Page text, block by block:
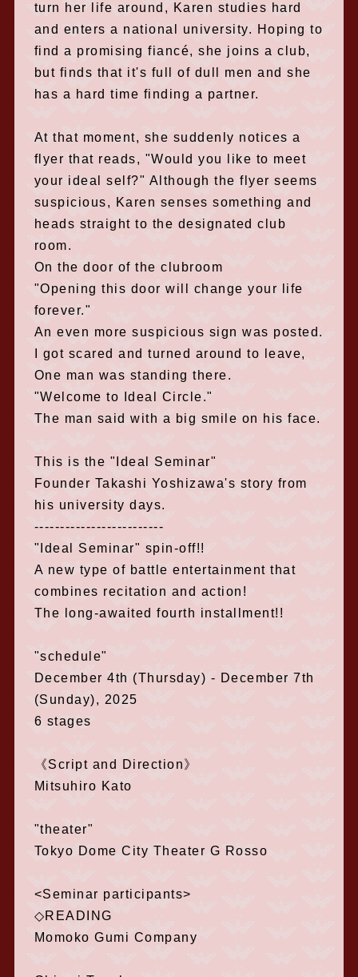
turn her life around, Karen studies hard
and enters a national university. Hoping to
find a promising fiancé, she joins a club,
but finds that it's full of dull men and she
has a hard time finding a partner.
At that moment, she suddenly notices a
flyer that reads, "Would you like to meet
your ideal self?" Although the flyer seems
suspicious, Karen senses something and
heads straight to the designated club
room.
On the door of the clubroom
"Opening this door will change your life
forever."
An even more suspicious sign was posted.
I got scared and turned around to leave,
One man was standing there.
"Welcome to Ideal Circle."
The man said with a big smile on his face.
This is the "Ideal Seminar"
Founder Takashi Yoshizawa's story from
his university days.
-------------------------
"Ideal Seminar" spin-off!!
A new type of battle entertainment that
combines recitation and action!
The long-awaited fourth installment!!
"schedule"
December 4th (Thursday) - December 7th
(Sunday), 2025
6 stages
《Script and Direction》
Mitsuhiro Kato
"theater"
Tokyo Dome City Theater G Rosso
<Seminar participants>
◇READING
Momoko Gumi Company